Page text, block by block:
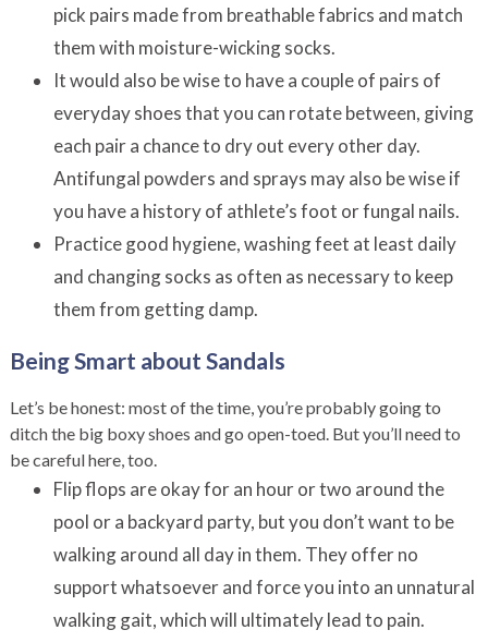
pick pairs made from breathable fabrics and match
them with moisture-wicking socks.
It would also be wise to have a couple of pairs of
everyday shoes that you can rotate between, giving
each pair a chance to dry out every other day.
Antifungal powders and sprays may also be wise if
you have a history of athlete’s foot or fungal nails.
Practice good hygiene, washing feet at least daily
and changing socks as often as necessary to keep
them from getting damp.
Being Smart about Sandals
Let’s be honest: most of the time, you’re probably going to
ditch the big boxy shoes and go open-toed. But you’ll need to
be careful here, too.
Flip flops are okay for an hour or two around the
pool or a backyard party, but you don’t want to be
walking around all day in them. They offer no
support whatsoever and force you into an unnatural
walking gait, which will ultimately lead to pain.